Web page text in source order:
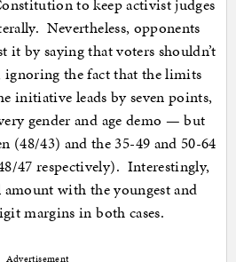
to keep activist judges
Nevertheless, opponents
it by saying that voters shouldn’t
the fact that the limits
initiative leads by seven points,
gender and age demo — but
(48/43) and the 35-49 and 50-64
47 respectively). Interestingly,
amount with the youngest and
margins in both cases.
Advertisement